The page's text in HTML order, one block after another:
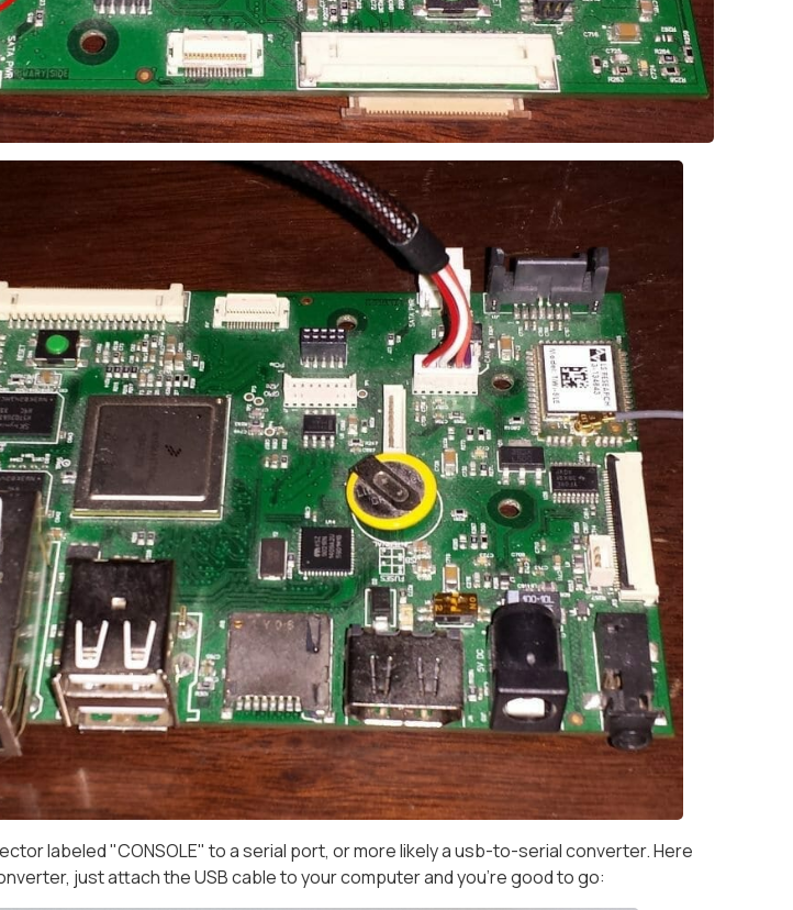
labeled "CONSOLE" to a serial port, or more likely a usb-to-serial converter. Here
just attach the USB cable to your computer and you're good to go: